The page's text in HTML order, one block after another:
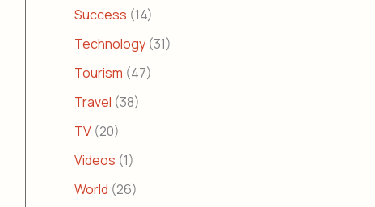
Success (14)
Technology (31)
Tourism (47)
Travel (38)
TV (20)
Videos (1)
World (26)